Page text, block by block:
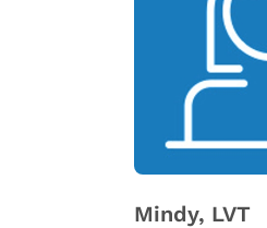
Mindy, LVT